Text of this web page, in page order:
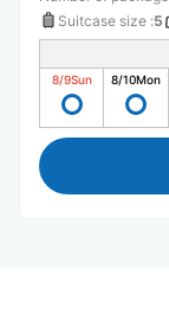
Suitcase size :5
8/9Sun 8/10Mon